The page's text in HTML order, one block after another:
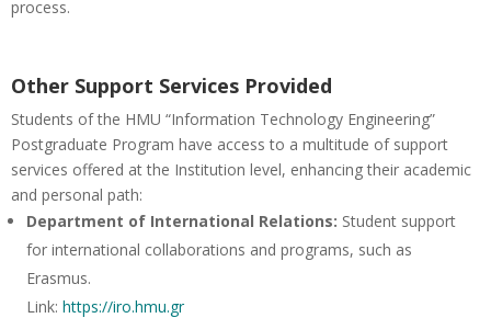
process.
Other Support Services Provided
Students of the HMU “Information Technology Engineering”
Postgraduate Program have access to a multitude of support
services offered at the Institution level, enhancing their academic
and personal path:
Department of International Relations: Student support
for international collaborations and programs, such as
Erasmus.
Link: https://iro.hmu.gr